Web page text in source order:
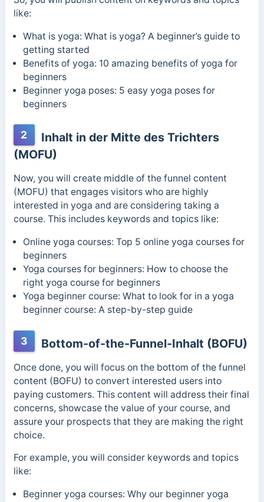
like:
What is yoga: What is yoga? A beginner’s guide to
getting started
Benefits of yoga: 10 amazing benefits of yoga for
beginners
Beginner yoga poses: 5 easy yoga poses for
beginners
2
Inhalt in der Mitte des Trichters
(MOFU)
Now, you will create middle of the funnel content
(MOFU) that engages visitors who are highly
interested in yoga and are considering taking a
course. This includes keywords and topics like:
Online yoga courses: Top 5 online yoga courses for
beginners
Yoga courses for beginners: How to choose the
right yoga course for beginners
Yoga beginner course: What to look for in a yoga
beginner course: A step-by-step guide
3 Bottom-of-the-Funnel-Inhalt (BOFU)
Once done, you will focus on the bottom of the funnel
content (BOFU) to convert interested users into
paying customers. This content will address their final
concerns, showcase the value of your course, and
assure your prospects that they are making the right
choice.
For example, you will consider keywords and topics
like:
Beginner yoga courses: Why our beginner yoga